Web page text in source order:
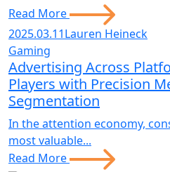
Read More
2025.03.11Lauren Heineck
Gaming
Advertising Across
Players with Precision
Segmentation
In the attention economy,
most valuable...
Read More